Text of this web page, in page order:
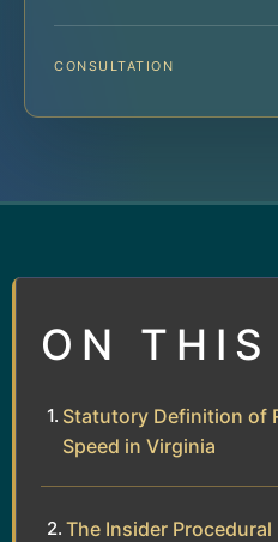
CONSULTATION
ON THIS
Statutory Definition of
Speed in Virginia
The Insider